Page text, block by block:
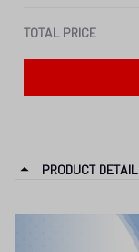
TOTAL PRICE
PRODUCT DETAIL